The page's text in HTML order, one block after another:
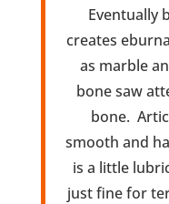
Eventually
creates
as marble
bone saw
bone.
smooth and
is a little
just fine for